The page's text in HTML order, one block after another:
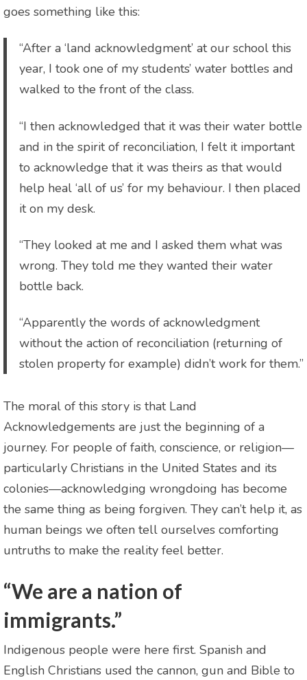
goes something like this:
“After a ‘land acknowledgment’ at our school this
year, I took one of my students’ water bottles and
walked to the front of the class.
“I then acknowledged that it was their water bottle
and in the spirit of reconciliation, I felt it important
to acknowledge that it was theirs as that would
help heal ‘all of us’ for my behaviour. I then placed
it on my desk.
“They looked at me and I asked them what was
wrong. They told me they wanted their water
bottle back.
“Apparently the words of acknowledgment
without the action of reconciliation (returning of
stolen property for example) didn’t work for them.”
The moral of this story is that Land
Acknowledgements are just the beginning of a
journey. For people of faith, conscience, or religion—
particularly Christians in the United States and its
colonies—acknowledging wrongdoing has become
the same thing as being forgiven. They can’t help it, as
human beings we often tell ourselves comforting
untruths to make the reality feel better.
“We are a nation of
immigrants.”
Indigenous people were here first. Spanish and
English Christians used the cannon, gun and Bible to